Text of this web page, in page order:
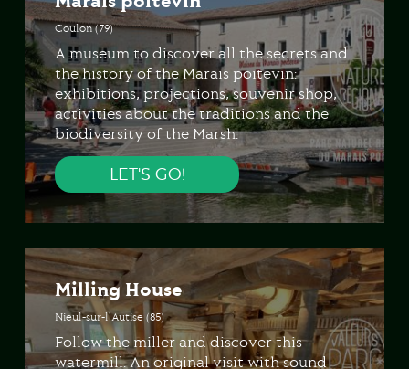
Coulon (79)
A museum to discover all the secrets and
the history of the Marais poitevin:
exhibitions, projections, souvenir shop,
activities about the traditions and the
biodiversity of the Marsh.
LET'S GO!
Milling House
Nieul-sur-l'Autise (85)
Follow the miller and discover this
watermill. An original visit with sound